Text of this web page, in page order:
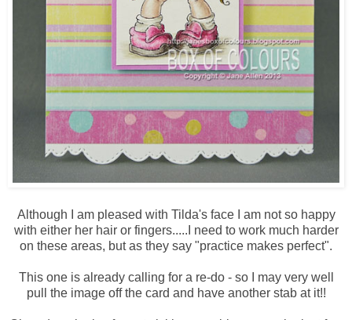
Although I am pleased with Tilda's face I am not so happy
with either her hair or fingers.....I need to work much harder
on these areas, but as they say "practice makes perfect".
This one is already calling for a re-do - so I may very well
pull the image off the card and have another stab at it!!